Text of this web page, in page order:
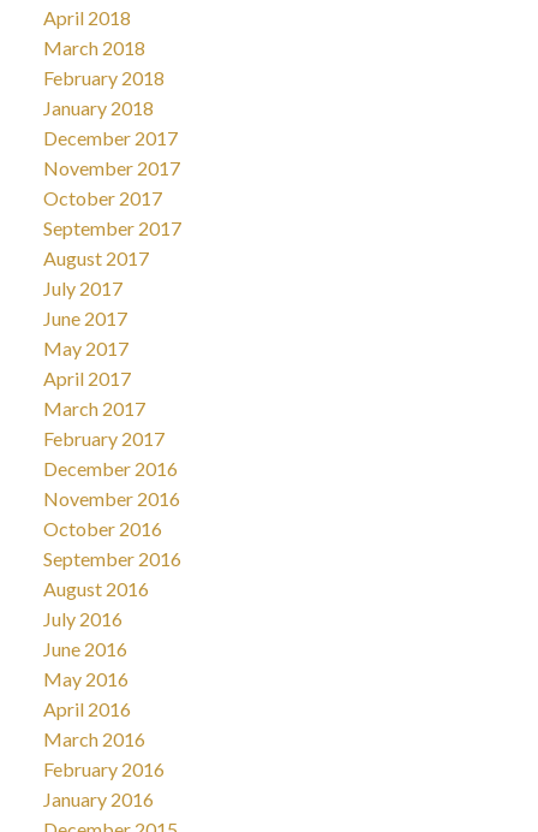
April 2018
March 2018
February 2018
January 2018
December 2017
November 2017
October 2017
September 2017
August 2017
July 2017
June 2017
May 2017
April 2017
March 2017
February 2017
December 2016
November 2016
October 2016
September 2016
August 2016
July 2016
June 2016
May 2016
April 2016
March 2016
February 2016
January 2016